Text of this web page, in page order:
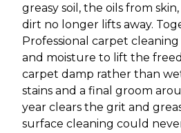
greasy soil, the oils from
dirt no longer lifts away.
Professional carpet
and moisture to lift the
carpet damp rather than
stains and a final groom
year clears the grit and
surface cleaning could